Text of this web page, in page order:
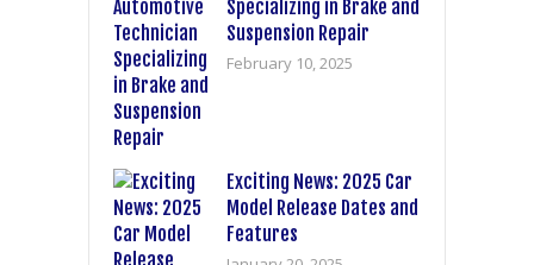
Specializing in Brake and
Suspension Repair
February 10, 2025
Exciting News: 2025 Car
Model Release Dates and
Features